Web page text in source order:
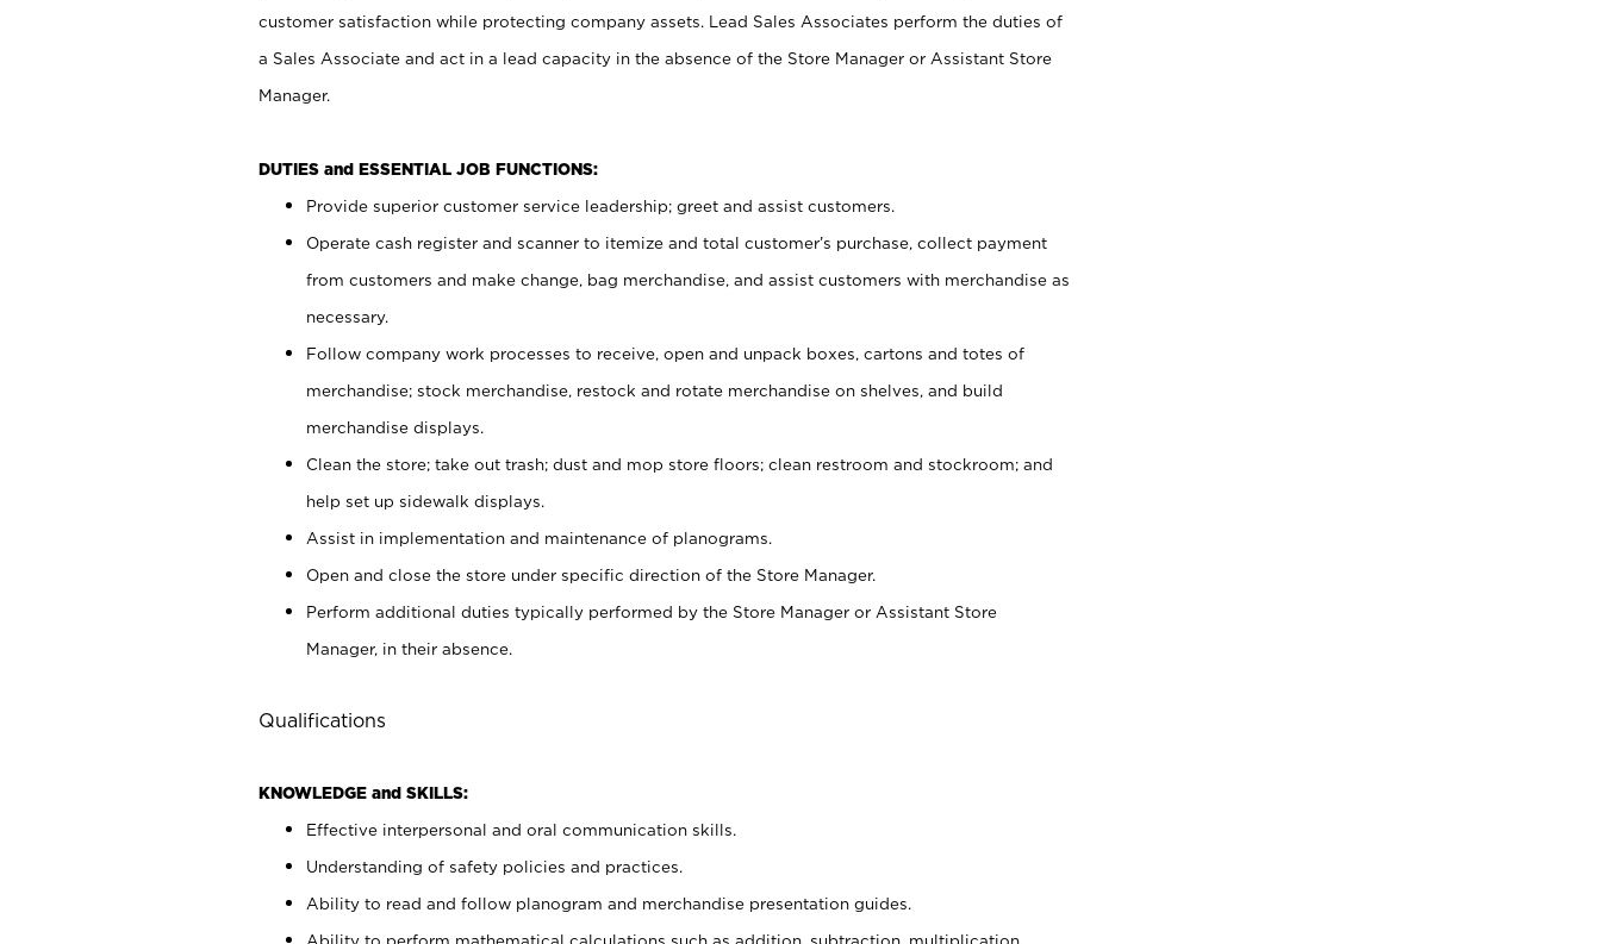
customer satisfaction while protecting company assets. Lead Sales Associates perform the duties of
a Sales Associate and act in a lead capacity in the absence of the Store Manager or Assistant Store
Manager.
DUTIES and ESSENTIAL JOB FUNCTIONS:
Provide superior customer service leadership; greet and assist customers.
Operate cash register and scanner to itemize and total customer’s purchase, collect payment
from customers and make change, bag merchandise, and assist customers with merchandise as
necessary.
Follow company work processes to receive, open and unpack boxes, cartons and totes of
merchandise; stock merchandise, restock and rotate merchandise on shelves, and build
merchandise displays.
Clean the store; take out trash; dust and mop store floors; clean restroom and stockroom; and
help set up sidewalk displays.
Assist in implementation and maintenance of planograms.
Open and close the store under specific direction of the Store Manager.
Perform additional duties typically performed by the Store Manager or Assistant Store
Manager, in their absence.
Qualifications
KNOWLEDGE and SKILLS:
Effective interpersonal and oral communication skills.
Understanding of safety policies and practices.
Ability to read and follow planogram and merchandise presentation guides.
Ability to perform mathematical calculations such as addition, subtraction, multiplication,